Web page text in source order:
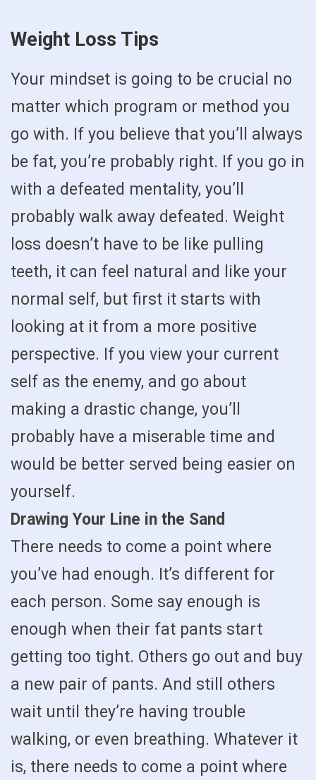
Weight Loss Tips
Your mindset is going to be crucial no
matter which program or method you
go with. If you believe that you’ll always
be fat, you’re probably right. If you go in
with a defeated mentality, you’ll
probably walk away defeated. Weight
loss doesn’t have to be like pulling
teeth, it can feel natural and like your
normal self, but first it starts with
looking at it from a more positive
perspective. If you view your current
self as the enemy, and go about
making a drastic change, you’ll
probably have a miserable time and
would be better served being easier on
yourself.
Drawing Your Line in the Sand
There needs to come a point where
you’ve had enough. It’s different for
each person. Some say enough is
enough when their fat pants start
getting too tight. Others go out and buy
a new pair of pants. And still others
wait until they’re having trouble
walking, or even breathing. Whatever it
is, there needs to come a point where